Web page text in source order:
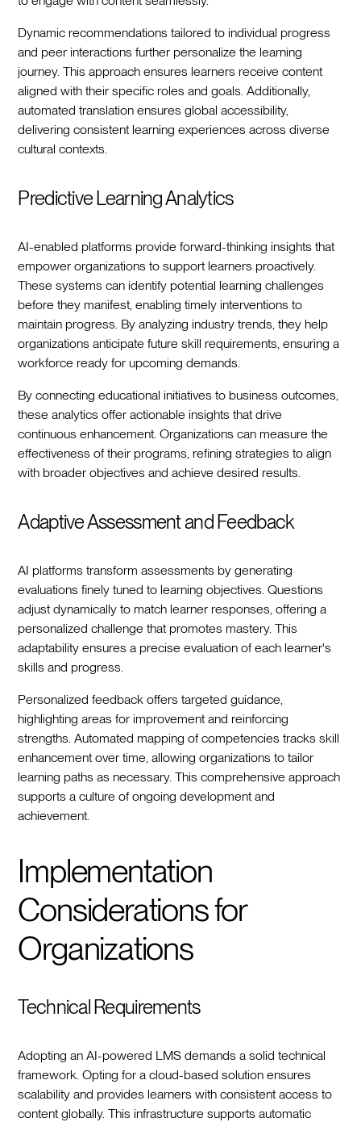
Dynamic recommendations tailored to individual progress
and peer interactions further personalize the learning
journey. This approach ensures learners receive content
aligned with their specific roles and goals. Additionally,
automated translation ensures global accessibility,
delivering consistent learning experiences across diverse
cultural contexts.
Predictive Learning Analytics
AI-enabled platforms provide forward-thinking insights that
empower organizations to support learners proactively.
These systems can identify potential learning challenges
before they manifest, enabling timely interventions to
maintain progress. By analyzing industry trends, they help
organizations anticipate future skill requirements, ensuring a
workforce ready for upcoming demands.
By connecting educational initiatives to business outcomes,
these analytics offer actionable insights that drive
continuous enhancement. Organizations can measure the
effectiveness of their programs, refining strategies to align
with broader objectives and achieve desired results.
Adaptive Assessment and Feedback
AI platforms transform assessments by generating
evaluations finely tuned to learning objectives. Questions
adjust dynamically to match learner responses, offering a
personalized challenge that promotes mastery. This
adaptability ensures a precise evaluation of each learner's
skills and progress.
Personalized feedback offers targeted guidance,
highlighting areas for improvement and reinforcing
strengths. Automated mapping of competencies tracks skill
enhancement over time, allowing organizations to tailor
learning paths as necessary. This comprehensive approach
supports a culture of ongoing development and
achievement.
Implementation
Considerations for
Organizations
Technical Requirements
Adopting an AI-powered LMS demands a solid technical
framework. Opting for a cloud-based solution ensures
scalability and provides learners with consistent access to
content globally. This infrastructure supports automatic